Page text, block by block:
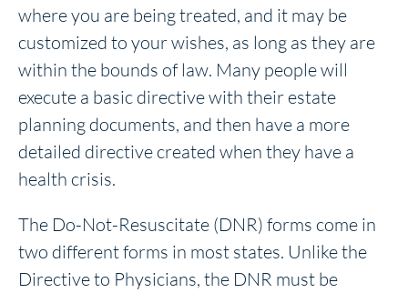
where you are being treated, and it may be
customized to your wishes, as long as they are
within the bounds of law. Many people will
execute a basic directive with their estate
planning documents, and then have a more
detailed directive created when they have a
health crisis.
The Do-Not-Resuscitate (DNR) forms come in
two different forms in most states. Unlike the
Directive to Physicians, the DNR must be